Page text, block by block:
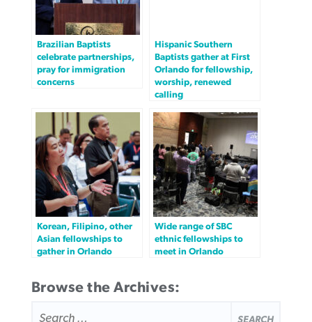
Brazilian Baptists
celebrate partnerships,
pray for immigration
concerns
Hispanic Southern
Baptists gather at First
Orlando for fellowship,
worship, renewed
calling
Korean, Filipino, other
Asian fellowships to
gather in Orlando
Wide range of SBC
ethnic fellowships to
meet in Orlando
Browse the Archives:
FOR: